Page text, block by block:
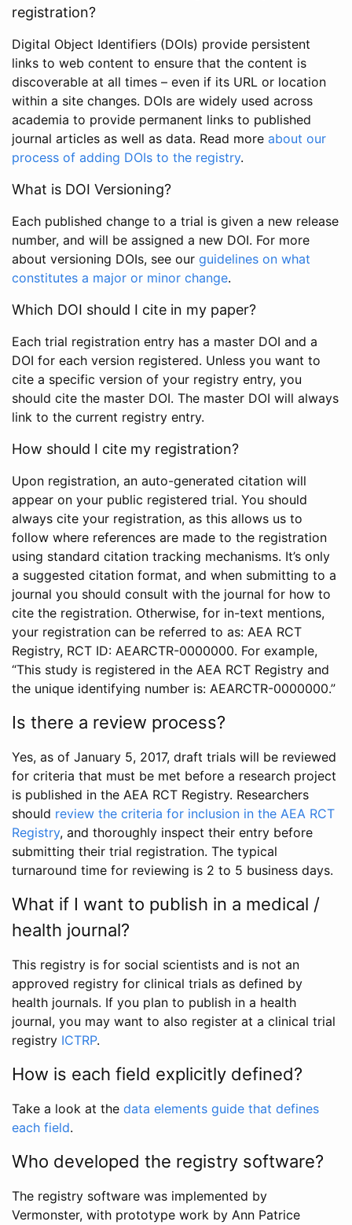
registration?
Digital Object Identifiers (DOIs) provide persistent
links to web content to ensure that the content is
discoverable at all times – even if its URL or location
within a site changes. DOIs are widely used across
academia to provide permanent links to published
journal articles as well as data. Read more about our
process of adding DOIs to the registry.
What is DOI Versioning?
Each published change to a trial is given a new release
number, and will be assigned a new DOI. For more
about versioning DOIs, see our guidelines on what
constitutes a major or minor change.
Which DOI should I cite in my paper?
Each trial registration entry has a master DOI and a
DOI for each version registered. Unless you want to
cite a specific version of your registry entry, you
should cite the master DOI. The master DOI will always
link to the current registry entry.
How should I cite my registration?
Upon registration, an auto-generated citation will
appear on your public registered trial. You should
always cite your registration, as this allows us to
follow where references are made to the registration
using standard citation tracking mechanisms. It’s only
a suggested citation format, and when submitting to a
journal you should consult with the journal for how to
cite the registration. Otherwise, for in-text mentions,
your registration can be referred to as: AEA RCT
Registry, RCT ID: AEARCTR-0000000. For example,
“This study is registered in the AEA RCT Registry and
the unique identifying number is: AEARCTR-0000000.”
Is there a review process?
Yes, as of January 5, 2017, draft trials will be reviewed
for criteria that must be met before a research project
is published in the AEA RCT Registry. Researchers
should review the criteria for inclusion in the AEA RCT
Registry, and thoroughly inspect their entry before
submitting their trial registration. The typical
turnaround time for reviewing is 2 to 5 business days.
What if I want to publish in a medical /
health journal?
This registry is for social scientists and is not an
approved registry for clinical trials as defined by
health journals. If you plan to publish in a health
journal, you may want to also register at a clinical trial
registry ICTRP.
How is each field explicitly defined?
Take a look at the data elements guide that defines
each field.
Who developed the registry software?
The registry software was implemented by
Vermonster, with prototype work by Ann Patrice